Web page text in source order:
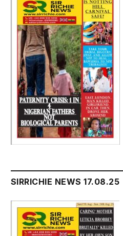
SIRRICHIE NEWS 17.08.25